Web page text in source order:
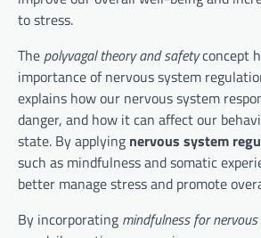
to stress.
The polyvagal theory and safetyconcept
importance of nervous system
explains how our nervous system
danger, and how it can affect our
state. By applying nervous system
such as mindfulness and somatic
better manage stress and promote
By incorporating mindfulness for